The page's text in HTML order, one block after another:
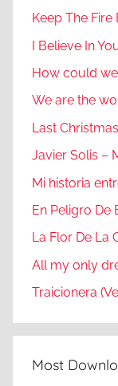
Keep The Fire
I Believe In
How could
We are the
Last
Javier Solis –
Mi historia
En Peligro De
La Flor De La
All my only
Traicionera
Most